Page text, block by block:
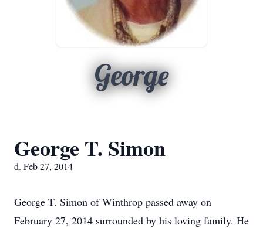
George
George T. Simon
d. Feb 27, 2014
George T. Simon of Winthrop passed away on
February 27, 2014 surrounded by his loving family. He